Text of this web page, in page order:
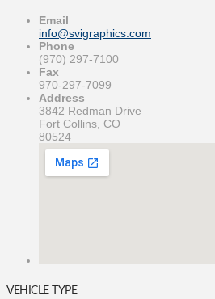
Email
info@svigraphics.com
Phone
(970) 297-7100
Fax
970-297-7099
Address
3842 Redman Drive
Fort Collins, CO
80524
VEHICLE TYPE